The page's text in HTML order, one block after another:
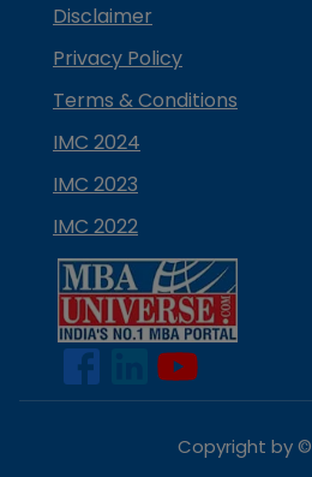
Disclaimer
Privacy Policy
Terms & Conditions
IMC 2024
IMC 2023
IMC 2022
Copyright by ©